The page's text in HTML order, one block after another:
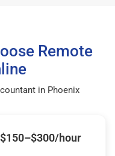
Remote
in Phoenix
hour